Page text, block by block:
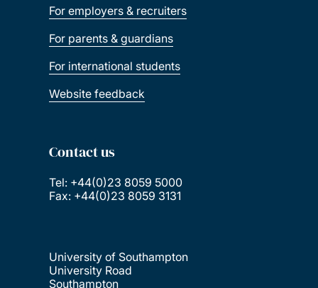
For employers & recruiters
For parents & guardians
For international students
Website feedback
Contact us
Tel: +44(0)23 8059 5000
Fax: +44(0)23 8059 3131
University of Southampton
University Road
Southampton